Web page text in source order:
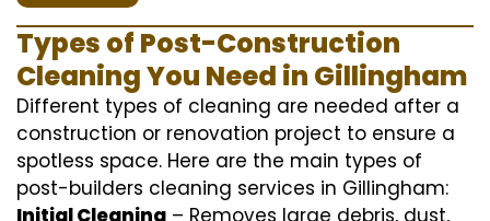
Types of Post-Construction
Cleaning You Need in Gillingham
Different types of cleaning are needed after a
construction or renovation project to ensure a
spotless space. Here are the main types of
post-builders cleaning services in Gillingham:
Initial Cleaning – Removes large debris, dust,